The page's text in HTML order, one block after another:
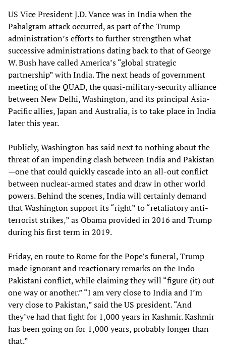
US Vice President J.D. Vance was in India when the
Pahalgram attack occurred, as part of the Trump
administration’s efforts to further strengthen what
successive administrations dating back to that of George
W. Bush have called America’s “global strategic
partnership” with India. The next heads of government
meeting of the QUAD, the quasi-military-security alliance
between New Delhi, Washington, and its principal Asia-
Pacific allies, Japan and Australia, is to take place in India
later this year.
Publicly, Washington has said next to nothing about the
threat of an impending clash between India and Pakistan
—one that could quickly cascade into an all-out conflict
between nuclear-armed states and draw in other world
powers. Behind the scenes, India will certainly demand
that Washington support its “right” to “retaliatory anti-
terrorist strikes,” as Obama provided in 2016 and Trump
during his first term in 2019.
Friday, en route to Rome for the Pope’s funeral, Trump
made ignorant and reactionary remarks on the Indo-
Pakistani conflict, while claiming they will “figure (it) out
one way or another.” “I am very close to India and I’m
very close to Pakistan,” said the US president. “And
they’ve had that fight for 1,000 years in Kashmir. Kashmir
has been going on for 1,000 years, probably longer than
that.”